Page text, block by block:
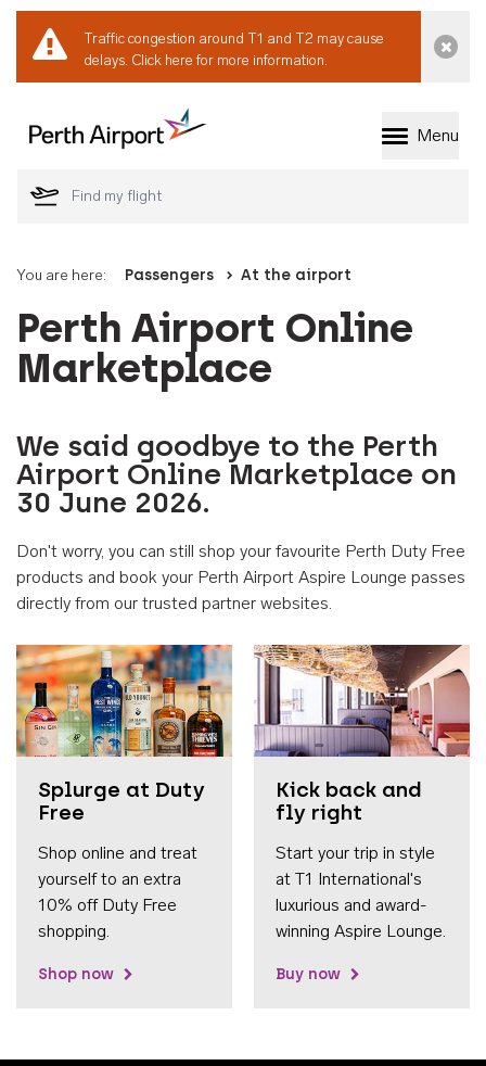
Traffic congestion around T1 and T2 may cause
delays. Click here for more information.
Welcome to Perth
Menu
You are here: Passengers At the airport
Perth Airport Online
Marketplace
We said goodbye to the Perth
Airport Online Marketplace on
30 June 2026.
Don't worry, you can still shop your favourite Perth Duty Free
products and book your Perth Airport Aspire Lounge passes
directly from our trusted partner websites.
Splurge at Duty
Free
Shop online and treat
yourself to an extra
10% off Duty Free
shopping.
Shop now
Kick back and
fly right
Start your trip in style
at T1 International's
luxurious and award-
winning Aspire Lounge.
Buy now